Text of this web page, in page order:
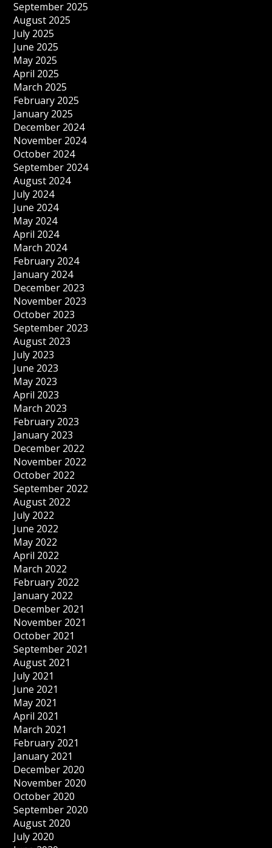
September 2025
August 2025
July 2025
June 2025
May 2025
April 2025
March 2025
February 2025
January 2025
December 2024
November 2024
October 2024
September 2024
August 2024
July 2024
June 2024
May 2024
April 2024
March 2024
February 2024
January 2024
December 2023
November 2023
October 2023
September 2023
August 2023
July 2023
June 2023
May 2023
April 2023
March 2023
February 2023
January 2023
December 2022
November 2022
October 2022
September 2022
August 2022
July 2022
June 2022
May 2022
April 2022
March 2022
February 2022
January 2022
December 2021
November 2021
October 2021
September 2021
August 2021
July 2021
June 2021
May 2021
April 2021
March 2021
February 2021
January 2021
December 2020
November 2020
October 2020
September 2020
August 2020
July 2020